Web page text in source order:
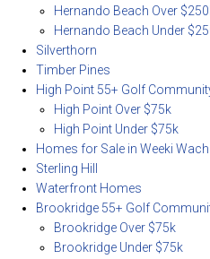
Hernando Beach Over
Hernando Beach Under
Silverthorn
Timber Pines
High Point 55+ Golf
High Point Over $75k
High Point Under $75k
Homes for Sale in Weeki
Sterling Hill
Waterfront Homes
Brookridge 55+ Golf
Brookridge Over $75k
Brookridge Under $75k